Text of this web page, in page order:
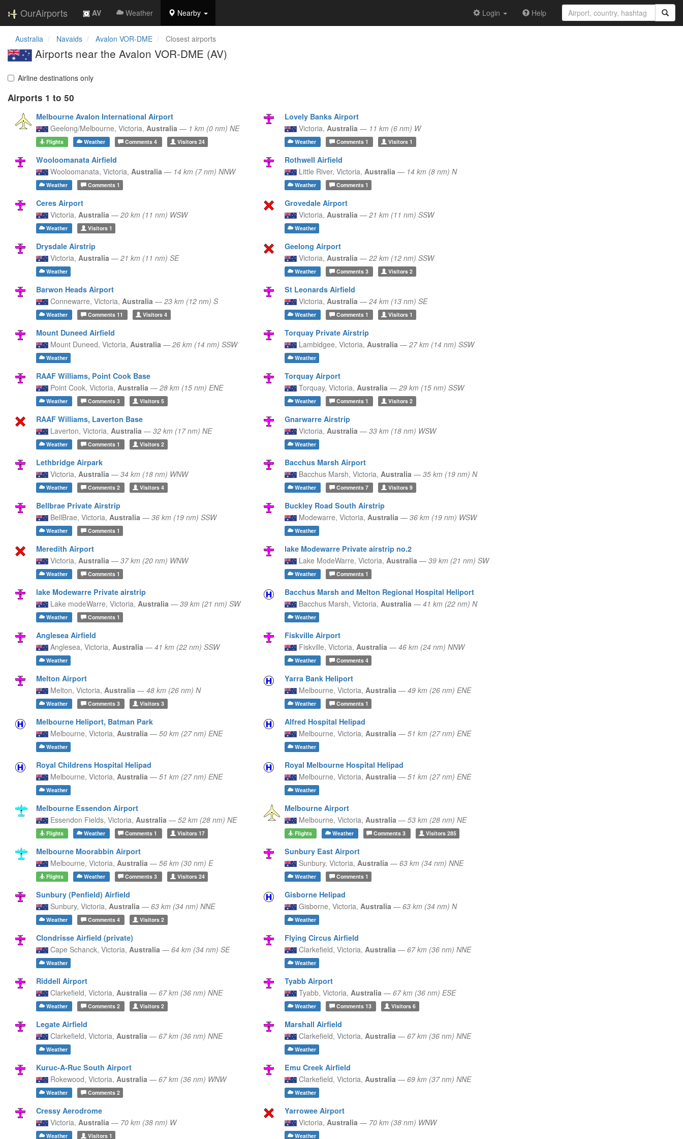
OurAirports AV Weather Nearby Login Help
Australia Navaids Avalon VOR-DME Closest airports
Airports near the Avalon VOR-DME (AV)
Airline destinations only
Airports 1 to 50
Melbourne Avalon International Airport
Geelong/Melbourne, Victoria, Australia — 1 km (0 nm) NE
Flights Weather Comments 4 Visitors24
Lovely Banks Airport
Victoria, Australia — 11 km (6 nm) W
Weather Comments1 Visitors 1
Wooloomanata Airfield
Wooloomanata, Victoria, Australia — 14 km (7 nm) NNW
Weather Comments1
Rothwell Airfield
Little River, Victoria, Australia — 14 km (8 nm) N
Weather Comments1
Ceres Airport
Victoria, Australia — 20 km (11 nm) WSW
Weather Visitors1
Grovedale Airport
Victoria, Australia — 21 km (11 nm) SSW
Weather
Drysdale Airstrip
Victoria, Australia — 21 km (11 nm) SE
Weather
Geelong Airport
Victoria, Australia — 22 km (12 nm) SSW
Weather Comments3 Visitors 2
Barwon Heads Airport
Connewarre, Victoria, Australia — 23 km (12 nm) S
Weather Comments11 Visitors 4
St Leonards Airfield
Victoria, Australia — 24 km (13 nm) SE
Weather Comments1 Visitors 1
Mount Duneed Airfield
Mount Duneed, Victoria, Australia — 26 km (14 nm) SSW
Weather
Torquay Private Airstrip
Lambidgee, Victoria, Australia — 27 km (14 nm) SSW
Weather
RAAF Williams, Point Cook Base
Point Cook, Victoria, Australia — 28 km (15 nm) ENE
Weather Comments3 Visitors 5
Torquay Airport
Torquay, Victoria, Australia — 29 km (15 nm) SSW
Weather Comments1 Visitors 2
RAAF Williams, Laverton Base
Laverton, Victoria, Australia — 32 km (17 nm) NE
Weather Comments1 Visitors 2
Gnarwarre Airstrip
Victoria, Australia — 33 km (18 nm) WSW
Weather
Lethbridge Airpark
Victoria, Australia — 34 km (18 nm) WNW
Weather Comments2 Visitors 4
Bacchus Marsh Airport
Bacchus Marsh, Victoria, Australia — 35 km (19 nm) N
Weather Comments7 Visitors 9
Bellbrae Private Airstrip
BellBrae, Victoria, Australia — 36 km (19 nm) SSW
Weather Comments1
Buckley Road South Airstrip
Modewarre, Victoria, Australia — 36 km (19 nm) WSW
Weather
Meredith Airport
Victoria, Australia — 37 km (20 nm) WNW
Weather Comments1
lake Modewarre Private airstrip no.2
Lake ModeWarre, Victoria, Australia — 39 km (21 nm) SW
Weather Comments1
lake Modewarre Private airstrip
Lake modeWarre, Victoria, Australia — 39 km (21 nm) SW
Weather Comments1
Bacchus Marsh and Melton Regional Hospital Heliport
Bacchus Marsh, Victoria, Australia — 41 km (22 nm) N
Weather
Anglesea Airfield
Anglesea, Victoria, Australia — 41 km (22 nm) SSW
Weather
Fiskville Airport
Fiskville, Victoria, Australia — 46 km (24 nm) NNW
Weather Comments4
Melton Airport
Melton, Victoria, Australia — 48 km (26 nm) N
Weather Comments3 Visitors 3
Yarra Bank Heliport
Melbourne, Victoria, Australia — 49 km (26 nm) ENE
Weather Comments1
Melbourne Heliport, Batman Park
Melbourne, Victoria, Australia — 50 km (27 nm) ENE
Weather
Alfred Hospital Helipad
Melbourne, Victoria, Australia — 51 km (27 nm) ENE
Weather
Royal Childrens Hospital Helipad
Melbourne, Victoria, Australia — 51 km (27 nm) ENE
Weather
Royal Melbourne Hospital Helipad
Melbourne, Victoria, Australia — 51 km (27 nm) ENE
Weather
Melbourne Essendon Airport
Essendon Fields, Victoria, Australia — 52 km (28 nm) NE
Flights Weather Comments 1 Visitors17
Melbourne Airport
Melbourne, Victoria, Australia — 53 km (28 nm) NE
Flights Weather Comments 3 Visitors285
Melbourne Moorabbin Airport
Melbourne, Victoria, Australia — 56 km (30 nm) E
Flights Weather Comments 3 Visitors24
Sunbury East Airport
Sunbury, Victoria, Australia — 63 km (34 nm) NNE
Weather Comments1
Sunbury (Penfield) Airfield
Sunbury, Victoria, Australia — 63 km (34 nm) NNE
Weather Comments4 Visitors 2
Gisborne Helipad
Gisborne, Victoria, Australia — 63 km (34 nm) N
Weather
Clondrisse Airfield (private)
Cape Schanck, Victoria, Australia — 64 km (34 nm) SE
Weather
Flying Circus Airfield
Clarkefield, Victoria, Australia — 67 km (36 nm) NNE
Weather
Riddell Airport
Clarkefield, Victoria, Australia — 67 km (36 nm) NNE
Weather Comments2 Visitors 2
Tyabb Airport
Tyabb, Victoria, Australia — 67 km (36 nm) ESE
Weather Comments13 Visitors 6
Legate Airfield
Clarkefield, Victoria, Australia — 67 km (36 nm) NNE
Weather
Marshall Airfield
Clarkefield, Victoria, Australia — 67 km (36 nm) NNE
Weather
Kuruc-A-Ruc South Airport
Rokewood, Victoria, Australia — 67 km (36 nm) WNW
Weather Comments2
Emu Creek Airfield
Clarkefield, Victoria, Australia — 69 km (37 nm) NNE
Weather
Cressy Aerodrome
Victoria, Australia — 70 km (38 nm) W
Weather Visitors1
Yarrowee Airport
Victoria, Australia — 70 km (38 nm) WNW
Weather